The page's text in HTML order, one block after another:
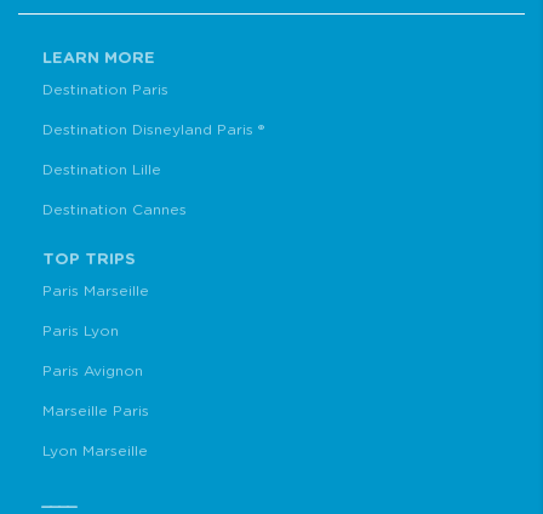
LEARN MORE
Destination Paris
Destination Disneyland Paris ®
Destination Lille
Destination Cannes
TOP TRIPS
Paris Marseille
Paris Lyon
Paris Avignon
Marseille Paris
Lyon Marseille